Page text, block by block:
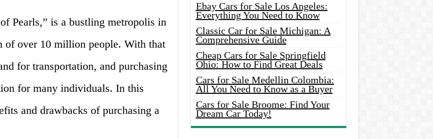
Pearls,” is a bustling metropolis in
of over 10 million people. With that
for transportation, and purchasing
for many individuals. In this
and drawbacks of purchasing a
Ebay Cars for Sale Los Angeles:
Everything You Need to Know
Classic Car for Sale Michigan: A
Comprehensive Guide
Cheap Cars for Sale Springfield
Ohio: How to Find Great Deals
Cars for Sale Medellin Colombia:
All You Need to Know as a Buyer
Cars for Sale Broome: Find Your
Dream Car Today!